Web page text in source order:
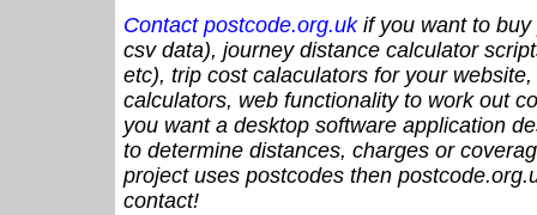
Contact postcode.org.ukif you want to buy
csv data), journey distance calculator
etc), trip cost calaculators for your
calculators, web functionality to work out
you want a desktop software application
to determine distances, charges or
project uses postcodes then
contact!